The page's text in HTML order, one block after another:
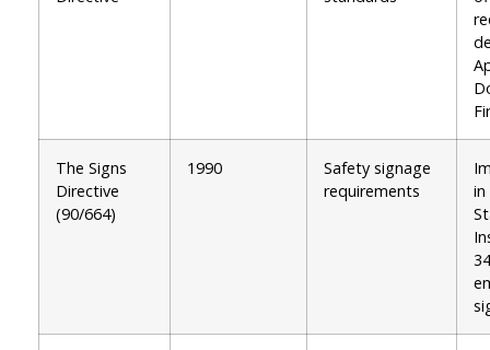
The Signs
Directive
(90/664)
1990
Safety signage
requirements
in